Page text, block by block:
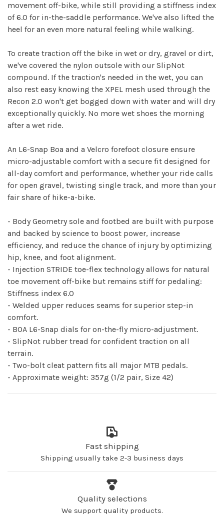
movement off-bike, while still providing a stiffness index
of 6.0 for in-the-saddle performance. We've also lifted the
heel for an even more natural feeling while walking.
To create traction off the bike in wet or dry, gravel or dirt,
we've covered the nylon outsole with our SlipNot
compound. If the traction's needed in the wet, you can
also rest easy knowing the XPEL mesh used through the
Recon 2.0 won't get bogged down with water and will dry
exceptionally quickly. No more wet shoes the morning
after a wet ride.
An L6-Snap Boa and a Velcro forefoot closure ensure
micro-adjustable comfort with a secure fit designed for
all-day comfort and performance, whether your ride calls
for open gravel, twisting single track, and more than your
fair share of hike-a-bike.
- Body Geometry sole and footbed are built with purpose
and backed by science to boost power, increase
efficiency, and reduce the chance of injury by optimizing
hip, knee, and foot alignment.
- Injection STRIDE toe-flex technology allows for natural
toe movement off-bike but remains stiff for pedaling:
Stiffness index 6.0
- Welded upper reduces seams for superior step-in
comfort.
- BOA L6-Snap dials for on-the-fly micro-adjustment.
- SlipNot rubber tread for confident traction on all
terrain.
- Two-bolt cleat pattern fits all major MTB pedals.
- Approximate weight: 357g (1/2 pair, Size 42)
Fast shipping
Shipping usually take 2-3 business days
Quality selections
We support quality products.